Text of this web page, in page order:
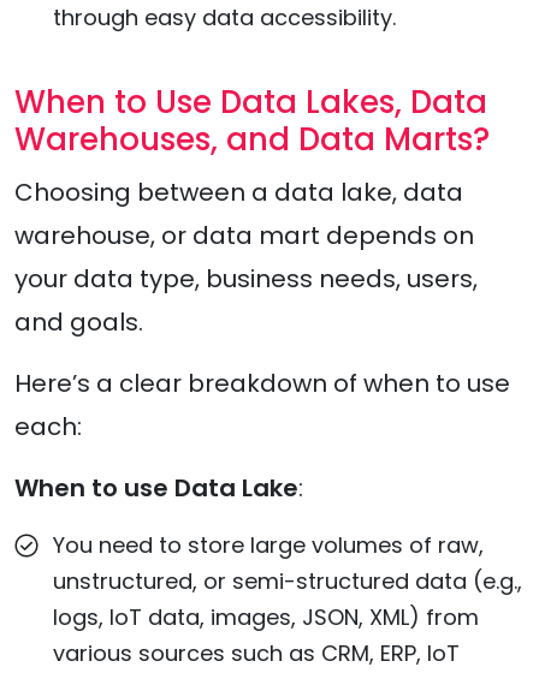
through easy data accessibility.
When to Use Data Lakes, Data
Warehouses, and Data Marts?
Choosing between a data lake, data
warehouse, or data mart depends on
your data type, business needs, users,
and goals.
Here’s a clear breakdown of when to use
each:
When to use Data Lake:
You need to store large volumes of raw,
unstructured, or semi-structured data (e.g.,
logs, IoT data, images, JSON, XML) from
various sources such as CRM, ERP, IoT